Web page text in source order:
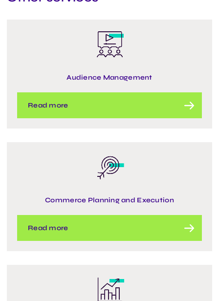
Audience Management
Read more
Commerce Planning and Execution
Read more